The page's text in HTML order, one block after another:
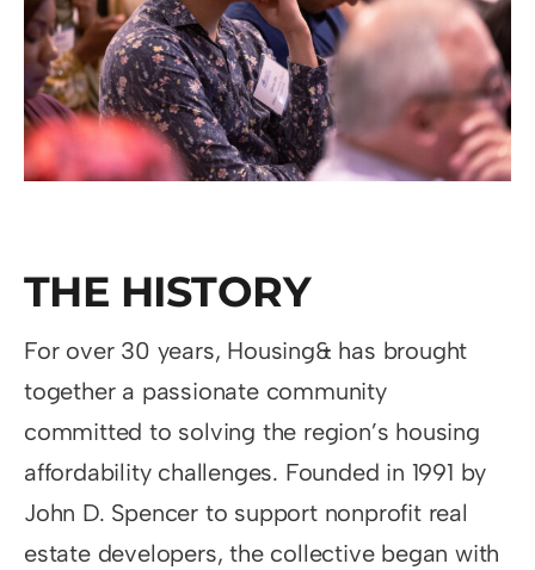
THE HISTORY
For over 30 years, Housing& has brought
together a passionate community
committed to solving the region’s housing
affordability challenges. Founded in 1991 by
John D. Spencer to support nonprofit real
estate developers, the collective began with